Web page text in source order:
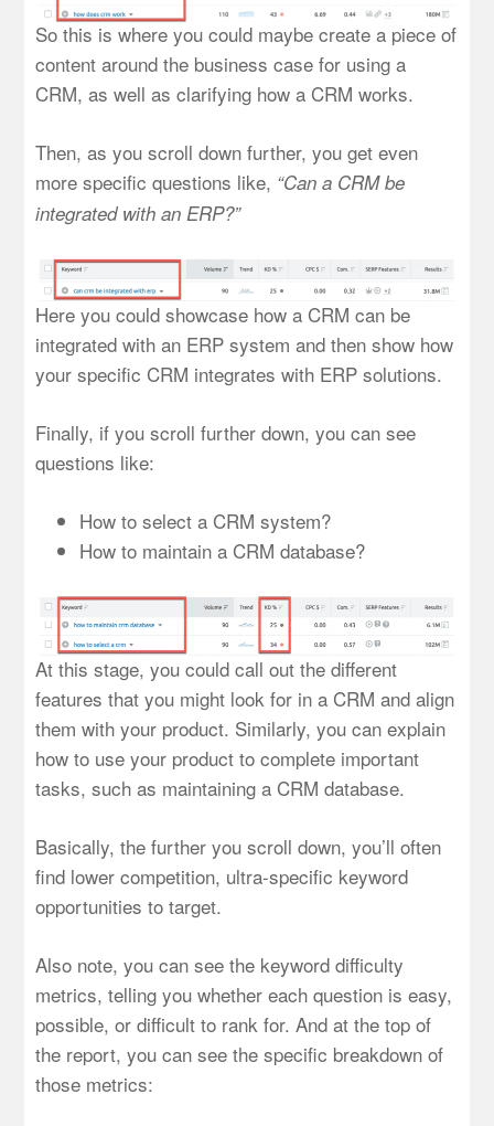
So this is where you could maybe create a piece of
content around the business case for using a
CRM, as well as clarifying how a CRM works.
Then, as you scroll down further, you get even
more specific questions like, “Can a CRM be
integrated with an ERP?”
Here you could showcase how a CRM can be
integrated with an ERP system and then show how
your specific CRM integrates with ERP solutions.
Finally, if you scroll further down, you can see
questions like:
How to select a CRM system?
How to maintain a CRM database?
At this stage, you could call out the different
features that you might look for in a CRM and align
them with your product. Similarly, you can explain
how to use your product to complete important
tasks, such as maintaining a CRM database.
Basically, the further you scroll down, you’ll often
find lower competition, ultra-specific keyword
opportunities to target.
Also note, you can see the keyword difficulty
metrics, telling you whether each question is easy,
possible, or difficult to rank for. And at the top of
the report, you can see the specific breakdown of
those metrics: